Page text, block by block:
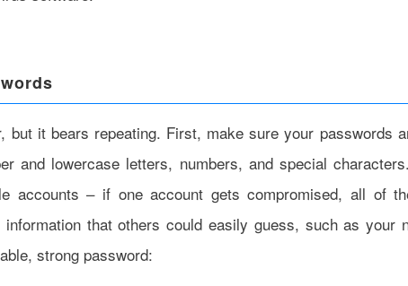
but it bears repeating. First, make sure your passwords
and lowercase letters, numbers, and special
accounts – if one account gets compromised, all of
that others could easily guess, such as your
strong password: